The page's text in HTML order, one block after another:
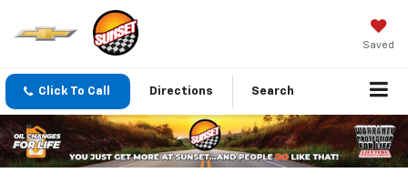
Saved
Click To Call Directions Search